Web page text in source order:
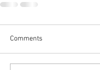
Comments